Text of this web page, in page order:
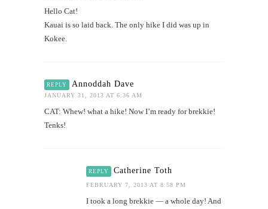
Hello Cat!
Kauai is so laid back. The only hike I did was up in
Kokee.
REPLY Annoddah Dave
JANUARY 31, 2013 AT 6:36 AM
CAT: Whew! what a hike! Now I’m ready for brekkie!
Tenks!
REPLY Catherine Toth
FEBRUARY 7, 2013 AT 8:58 PM
I took a long brekkie — a whole day! And